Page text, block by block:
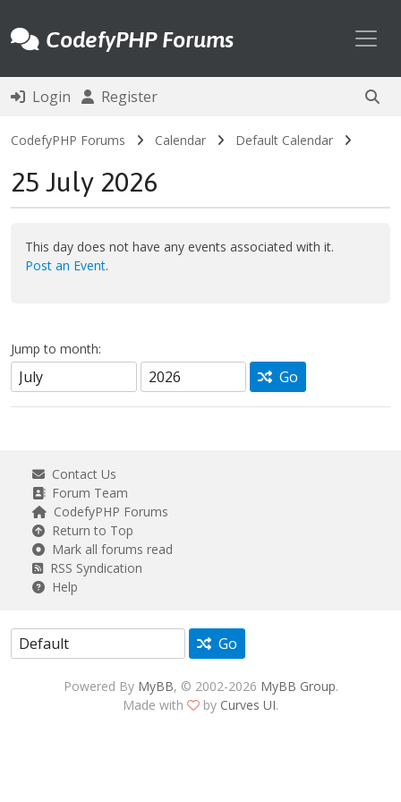
CodefyPHP Forums
Login Register
CodefyPHP Forums Calendar Default Calendar
25 July 2026
This day does not have any events associated with it.
Post an Event.
Jump to month:
Go
Contact Us
Forum Team
CodefyPHP Forums
Return to Top
Mark all forums read
RSS Syndication
Help
Go
Powered By MyBB, © 2002-2026 MyBB Group.
Made with
by Curves UI.